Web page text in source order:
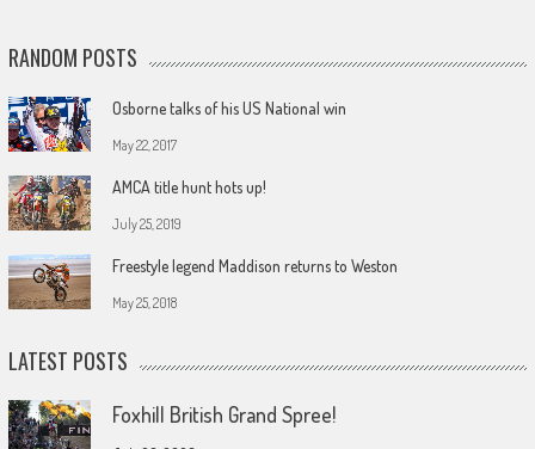
RANDOM POSTS
Osborne talks of his US National win
May 22, 2017
AMCA title hunt hots up!
July 25, 2019
Freestyle legend Maddison returns to Weston
May 25, 2018
LATEST POSTS
Foxhill British Grand Spree!